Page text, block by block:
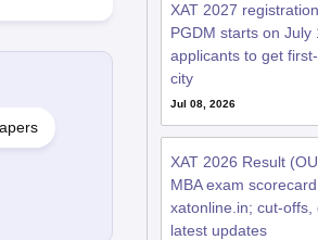
XAT 2027
PGDM starts on July
applicants to get
city
Jul 08, 2026
XAT 2026 Result
MBA exam
xatonline.in; cut-offs,
latest updates